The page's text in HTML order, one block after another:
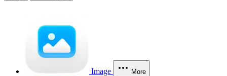
Image More